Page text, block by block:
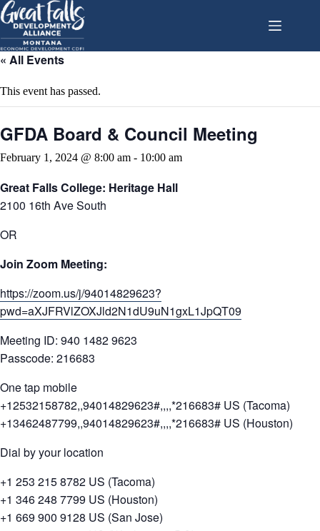
Skip
to
content
« All Events
This event has passed.
GFDA Board & Council Meeting
February 1, 2024 @ 8:00 am - 10:00 am
Great Falls College: Heritage Hall
2100 16th Ave South
OR
Join Zoom Meeting:
https://zoom.us/j/94014829623?
pwd=aXJFRVlZOXJld2N1dU9uN1gxL1JpQT09
Meeting ID: 940 1482 9623
Passcode: 216683
One tap mobile
+12532158782,,94014829623#,,,,*216683# US (Tacoma)
+13462487799,,94014829623#,,,,*216683# US (Houston)
Dial by your location
+1 253 215 8782 US (Tacoma)
+1 346 248 7799 US (Houston)
+1 669 900 9128 US (San Jose)